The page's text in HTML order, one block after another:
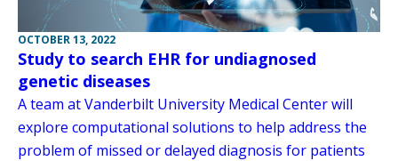
OCTOBER 13, 2022
Study to search EHR for undiagnosed
genetic diseases
A team at Vanderbilt University Medical Center will
explore computational solutions to help address the
problem of missed or delayed diagnosis for patients